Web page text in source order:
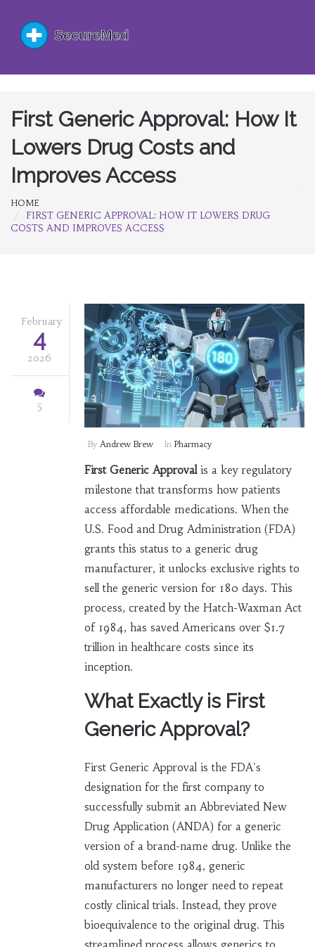
First Generic Approval: How It
Lowers Drug Costs and
Improves Access
HOME
FIRST GENERIC APPROVAL: HOW IT LOWERS DRUG
COSTS AND IMPROVES ACCESS
February
4
2026
5
By Andrew Brew In Pharmacy
First Generic Approvalis a key regulatory
milestone that transforms how patients
access affordable medications. When the
U.S. Food and Drug Administration (FDA)
grants this status to a generic drug
manufacturer, it unlocks exclusive rights to
sell the generic version for 180 days. This
process, created by the Hatch-Waxman Act
of 1984, has saved Americans over $1.7
trillion in healthcare costs since its
inception.
What Exactly is First
Generic Approval?
First Generic Approval is the FDA's
designation for the first company to
successfully submit an Abbreviated New
Drug Application (ANDA) for a generic
version of a brand-name drug. Unlike the
old system before 1984, generic
manufacturers no longer need to repeat
costly clinical trials. Instead, they prove
bioequivalence to the original drug. This